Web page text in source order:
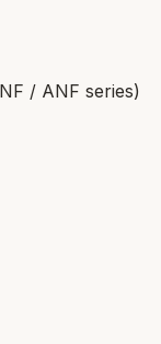
/ ANF series)